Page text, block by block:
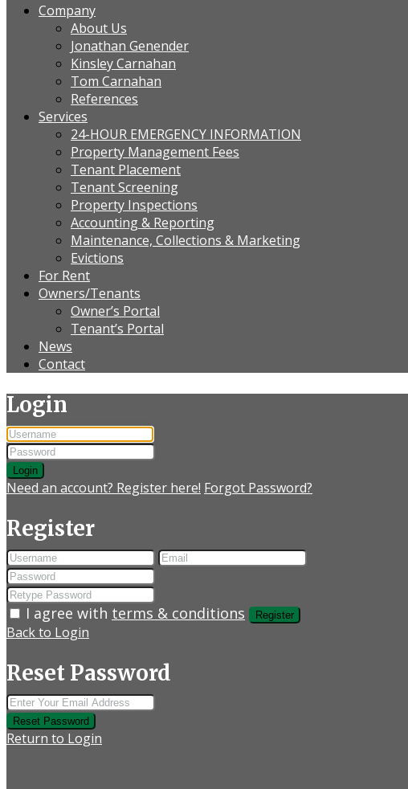
Company
About Us
Jonathan Genender
Kinsley Carnahan
Tom Carnahan
References
Services
24-HOUR EMERGENCY INFORMATION
Property Management Fees
Tenant Placement
Tenant Screening
Property Inspections
Accounting & Reporting
Maintenance, Collections & Marketing
Evictions
For Rent
Owners/Tenants
Owner’s Portal
Tenant’s Portal
News
Contact
Login
Login
Need an account? Register here! Forgot Password?
Register
I agree with terms & conditions Register
Back to Login
Reset Password
Reset Password
Return to Login